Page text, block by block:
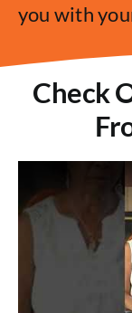
you with
Check